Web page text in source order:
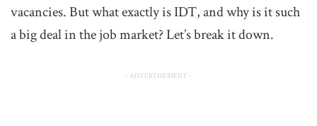
vacancies. But what exactly is IDT, and why is it such
a big deal in the job market? Let’s break it down.
- ADVERTISEMENT -